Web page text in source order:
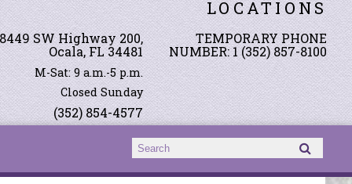
LOCATIONS
SW Highway 200,
Ocala, FL 34481
M-Sat: 9 a.m.-5 p.m.
Closed Sunday
(352) 854-4577
TEMPORARY PHONE
NUMBER: 1 (352) 857-8100
Search form
Search